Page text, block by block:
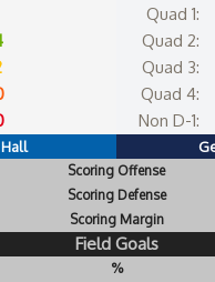
Quad 1:
Quad 2:
Quad 3:
Quad 4:
Non D-1:
Scoring Offense
Scoring Defense
Scoring Margin
Field Goals
%